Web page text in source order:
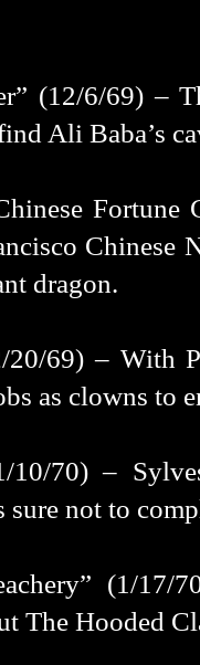
(12/6/69) –
Ali Baba’s
Fortune
Chinese
dragon.
20/69) – With
as clowns to
10/70) –
sure not to
(1/
The Hooded